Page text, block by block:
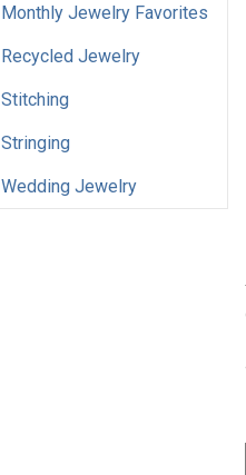
Monthly Jewelry Favorites
Recycled Jewelry
Stitching
Stringing
Wedding Jewelry